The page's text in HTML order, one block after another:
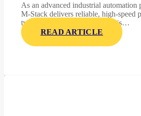
As an advanced industrial automation
M-Stack delivers reliable, high-speed
two product lines. This system is…
READ ARTICLE